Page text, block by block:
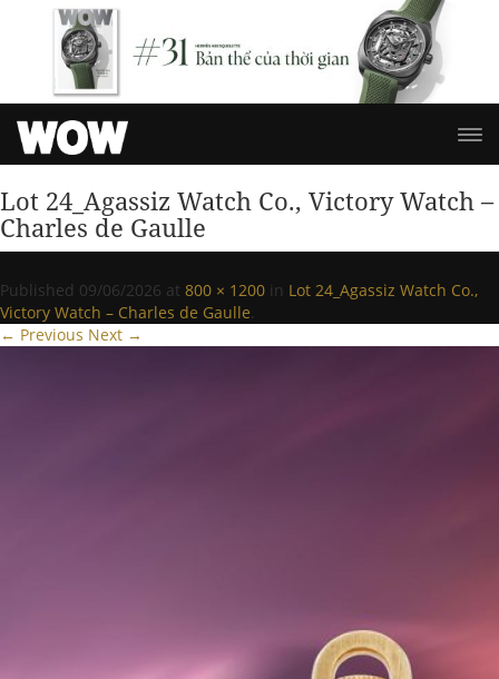
Lot 24_Agassiz Watch Co., Victory Watch –
Charles de Gaulle
Published 09/06/2026 at 800 × 1200 in Lot 24_Agassiz Watch Co.,
Victory Watch – Charles de Gaulle.
← Previous Next →